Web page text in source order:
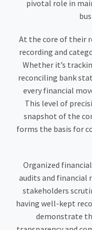
pivotal role in
At the core of their
recording and
Whether it’s
reconciling bank
every financial
This level of
snapshot of the
forms the basis for
Organized
audits and financial
stakeholders
having well-kept
demonstrate